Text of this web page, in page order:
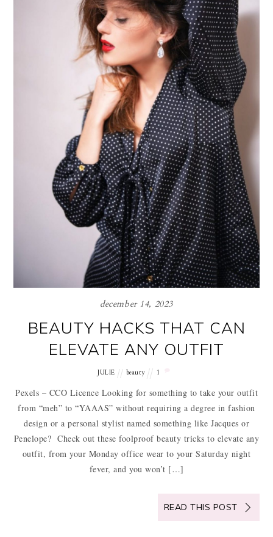
december 14, 2023
BEAUTY HACKS THAT CAN
ELEVATE ANY OUTFIT
JULIE beauty 1
Pexels – CCO Licence Looking for something to take your outfit
from “meh” to “YAAAS” without requiring a degree in fashion
design or a personal stylist named something like Jacques or
Penelope? Check out these foolproof beauty tricks to elevate any
outfit, from your Monday office wear to your Saturday night
fever, and you won’t […]
READ THIS POST